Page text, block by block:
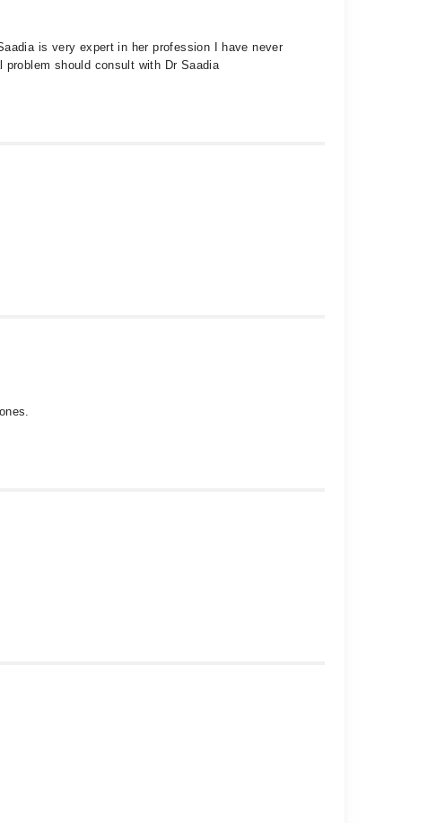
is very expert in her profession I have never
should consult with Dr Saadia